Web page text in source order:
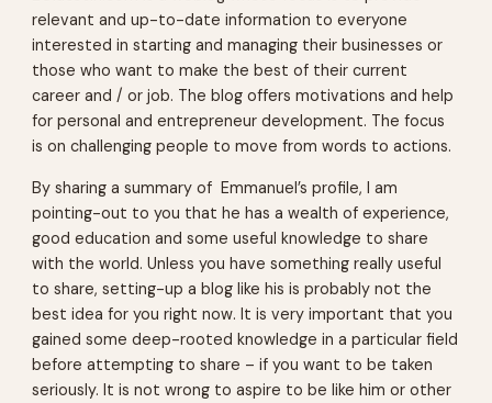
relevant and up-to-date information to everyone
interested in starting and managing their businesses or
those who want to make the best of their current
career and / or job. The blog offers motivations and help
for personal and entrepreneur development. The focus
is on challenging people to move from words to actions.
By sharing a summary of Emmanuel’s profile, I am
pointing-out to you that he has a wealth of experience,
good education and some useful knowledge to share
with the world. Unless you have something really useful
to share, setting-up a blog like his is probably not the
best idea for you right now. It is very important that you
gained some deep-rooted knowledge in a particular field
before attempting to share – if you want to be taken
seriously. It is not wrong to aspire to be like him or other